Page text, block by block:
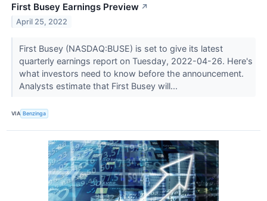
First Busey Earnings Preview ↗
April 25, 2022
First Busey (NASDAQ:BUSE) is set to give its latest
quarterly earnings report on Tuesday, 2022-04-26. Here's
what investors need to know before the announcement.
Analysts estimate that First Busey will...
VIA Benzinga